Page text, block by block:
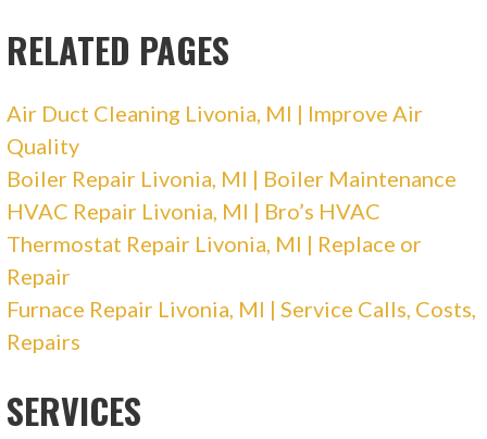
Crain Heating and Cooling
Heating & Air Conditioning/HVAC
+17344695180
37493 Schoolcraft Rd, Livonia, MI 48150
Moran Mechanical Heating & Cooling
Heating & Air Conditioning/HVAC
+17347184533
RELATED PAGES
Air Duct Cleaning Livonia, MI | Improve Air
Quality
Boiler Repair Livonia, MI | Boiler Maintenance
HVAC Repair Livonia, MI | Bro’s HVAC
Thermostat Repair Livonia, MI | Replace or
Repair
Furnace Repair Livonia, MI | Service Calls, Costs,
Repairs
SERVICES